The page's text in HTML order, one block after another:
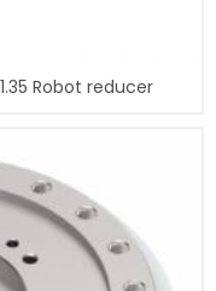
Robot reducer